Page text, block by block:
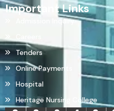
Important Links
Admission Inquiry
Tenders
Online Payments
Hospital
Heritage Nursing College